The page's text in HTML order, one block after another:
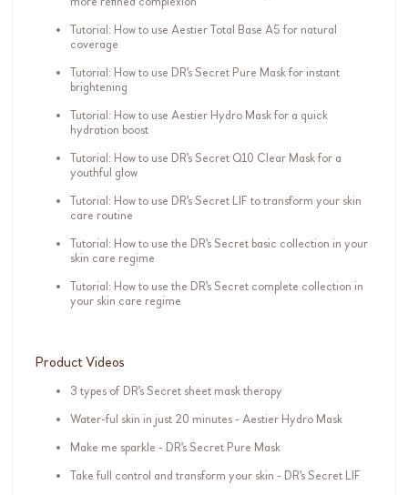
Tutorial: How to use Aestier Total Base A5 for natural
coverage
Tutorial: How to use DR's Secret Pure Mask for instant
brightening
Tutorial: How to use Aestier Hydro Mask for a quick
hydration boost
Tutorial: How to use DR's Secret Q10 Clear Mask for a
youthful glow
Tutorial: How to use DR's Secret LIF to transform your skin
care routine
Tutorial: How to use the DR's Secret basic collection in your
skin care regime
Tutorial: How to use the DR's Secret complete collection in
your skin care regime
Product Videos
3 types of DR's Secret sheet mask therapy
Water-ful skin in just 20 minutes - Aestier Hydro Mask
Make me sparkle - DR's Secret Pure Mask
Take full control and transform your skin - DR's Secret LIF